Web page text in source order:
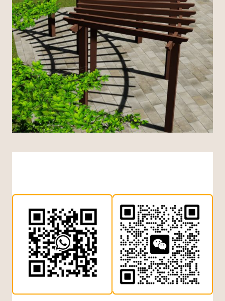
Arabic
Chinese (China)
Chinese (Hong Kong)
Japanese
Turkish
Dutch
Indonesian